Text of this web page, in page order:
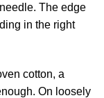
The edge
in the right
cotton, a
On loosely